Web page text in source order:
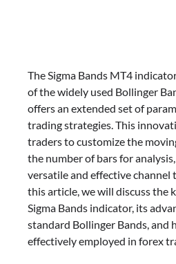
The Sigma Bands MT4
of the widely used Bollinger
offers an extended set of
trading strategies. This
traders to customize the
the number of bars for
versatile and effective channel
this article, we will discuss the
Sigma Bands indicator, its
standard Bollinger Bands, and
effectively employed in forex